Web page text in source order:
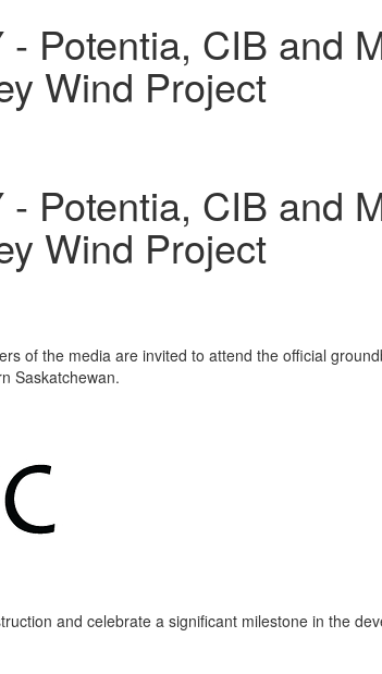
- Potentia, CIB and
Wind Project
- Potentia, CIB and
Wind Project
of the media are invited to attend the official
Saskatchewan.
and celebrate a significant milestone in the